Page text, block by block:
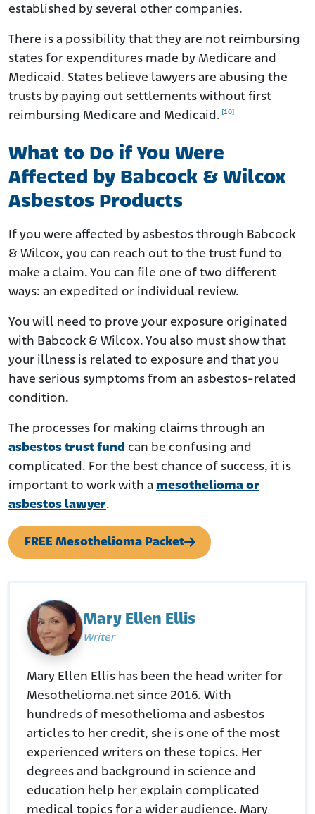
established by several other companies.
There is a possibility that they are not reimbursing
states for expenditures made by Medicare and
Medicaid. States believe lawyers are abusing the
trusts by paying out settlements without first
reimbursing Medicare and Medicaid. [10]
What to Do if You Were
Affected by Babcock & Wilcox
Asbestos Products
If you were affected by asbestos through Babcock
& Wilcox, you can reach out to the trust fund to
make a claim. You can file one of two different
ways: an expedited or individual review.
You will need to prove your exposure originated
with Babcock & Wilcox. You also must show that
your illness is related to exposure and that you
have serious symptoms from an asbestos-related
condition.
The processes for making claims through an
asbestos trust fund can be confusing and
complicated. For the best chance of success, it is
important to work with a mesothelioma or
asbestos lawyer.
FREE Mesothelioma Packet
Mary Ellen Ellis
Writer
Mary Ellen Ellis has been the head writer for
Mesothelioma.net since 2016. With
hundreds of mesothelioma and asbestos
articles to her credit, she is one of the most
experienced writers on these topics. Her
degrees and background in science and
education help her explain complicated
medical topics for a wider audience. Mary